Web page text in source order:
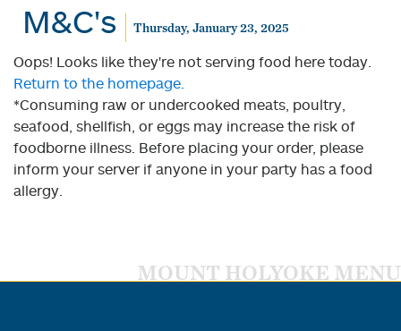
M&C's Thursday, January 23, 2025
Oops! Looks like they're not serving food here today.
Return to the homepage.
*Consuming raw or undercooked meats, poultry,
seafood, shellfish, or eggs may increase the risk of
foodborne illness. Before placing your order, please
inform your server if anyone in your party has a food
allergy.
MOUNT HOLYOKE MENU